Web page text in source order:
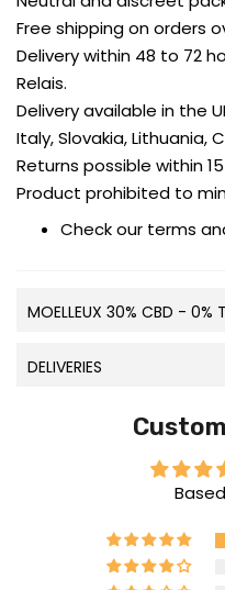
Free shipping on orders
Delivery within 48 to 72
Relais.
Delivery available in the
Italy, Slovakia, Lithuania,
Returns possible within
Product prohibited to
Check our terms
MOELLEUX 30% CBD - 0%
DELIVERIES